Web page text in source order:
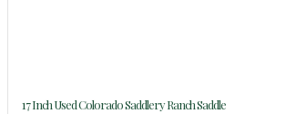
17 Inch Used Colorado Saddlery Ranch Saddle